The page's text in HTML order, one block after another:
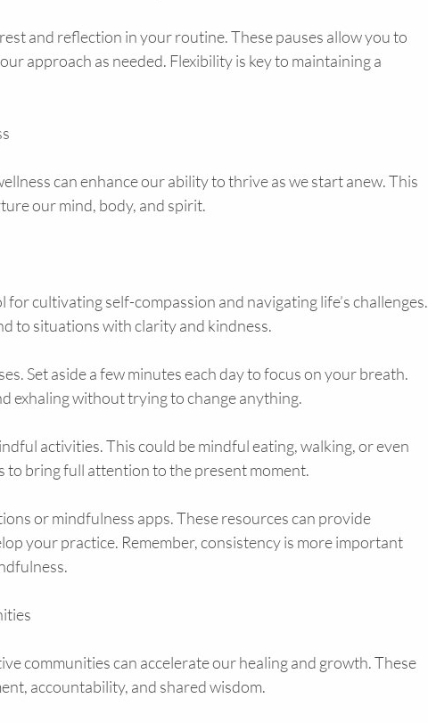
and reflection in your routine. These pauses allow you to
approach as needed. Flexibility is key to maintaining a
can enhance our ability to thrive as we start anew. This
our mind, body, and spirit.
cultivating self-compassion and navigating life’s challenges.
to situations with clarity and kindness.
Set aside a few minutes each day to focus on your breath.
exhaling without trying to change anything.
activities. This could be mindful eating, walking, or even
to bring full attention to the present moment.
or mindfulness apps. These resources can provide
your practice. Remember, consistency is more important
communities can accelerate our healing and growth. These
accountability, and shared wisdom.